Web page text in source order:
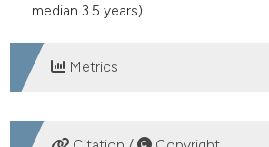
median 3.5 years).
Metrics
DOWNLOADS